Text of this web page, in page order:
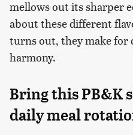
mellows out its sharper
about these different
turns out, they make for
harmony.
Bring this PB&K
daily meal